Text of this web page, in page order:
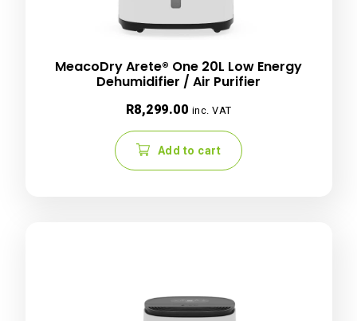
MeacoDry Arete® One 20L Low Energy
Dehumidifier / Air Purifier
R8,299.00 inc. VAT
Add to cart